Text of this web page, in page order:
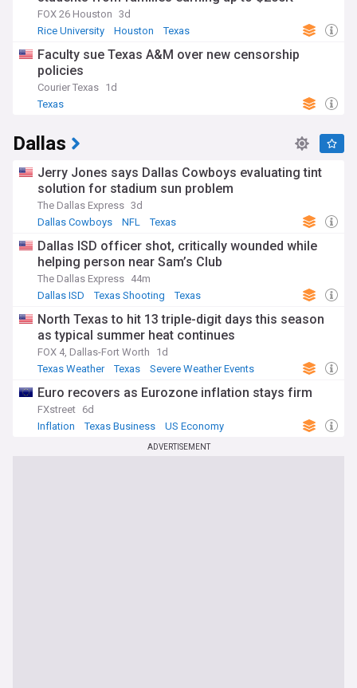
FOX 26 Houston 3d
Rice University
Houston Texas
Faculty sue Texas A&M over new censorship
policies
Courier Texas 1d
Texas
Dallas
Jerry Jones says Dallas Cowboys evaluating tint
solution for stadium sun problem
The Dallas Express 3d
Dallas Cowboys
NFL Texas
Dallas ISD officer shot, critically wounded while
helping person near Sam’s Club
The Dallas Express 44m
Dallas ISD
Texas Shooting Texas
North Texas to hit 13 triple-digit days this season
as typical summer heat continues
FOX 4, Dallas-Fort Worth
1d
Texas Weather
Texas Severe Weather Events
Euro recovers as Eurozone inflation stays firm
FXstreet 6d
Inflation
Texas Business US Economy
ADVERTISEMENT